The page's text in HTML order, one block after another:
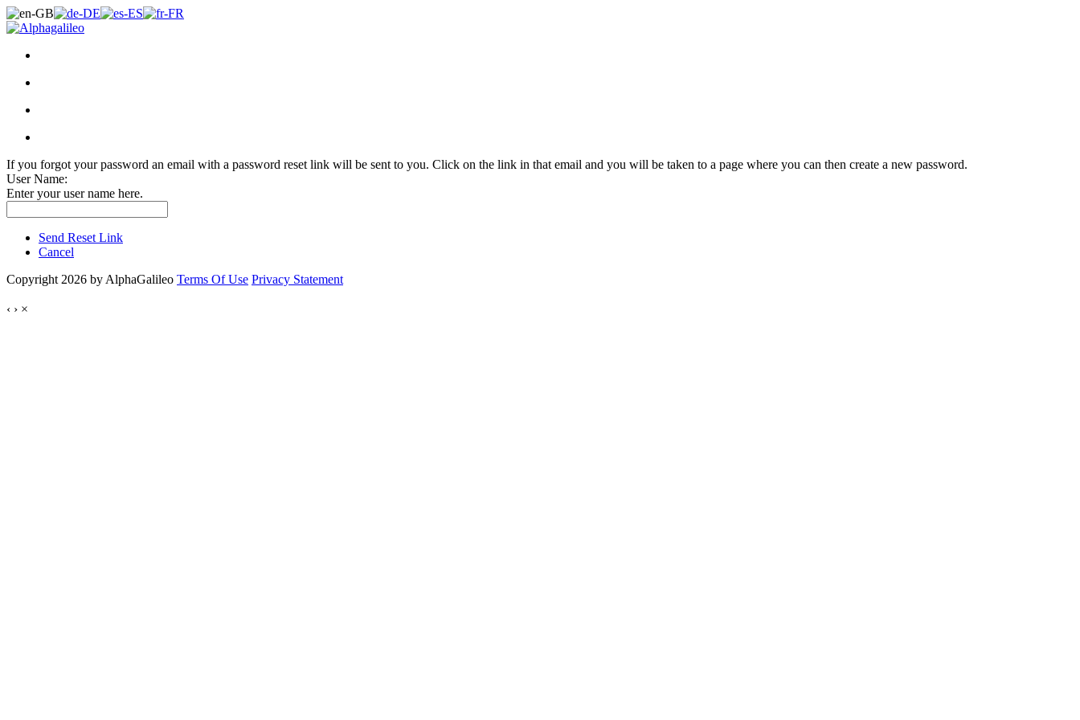
If you forgot your password an email with a password reset link will be sent to you. Click on the link in that email and you will be taken to a page where you can then create a new password.
User Name:
Enter your user name here.
Send Reset Link
Cancel
Copyright 2026 by AlphaGalileo Terms Of Use Privacy Statement
‹ › ×